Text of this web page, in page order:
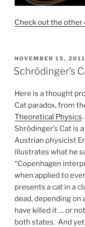
Check out the other
POSTED
ON
NOVEMBER 15, 2011
Schrödinger’s
Here is a thought
Cat paradox, from
Theoretical Physics
Shrödinger’s Cat is
Austrian physicist
illustrates what he
“Copenhagen
when applied to
presents a cat in a
dead, depending on
have killed it … or
both states. And